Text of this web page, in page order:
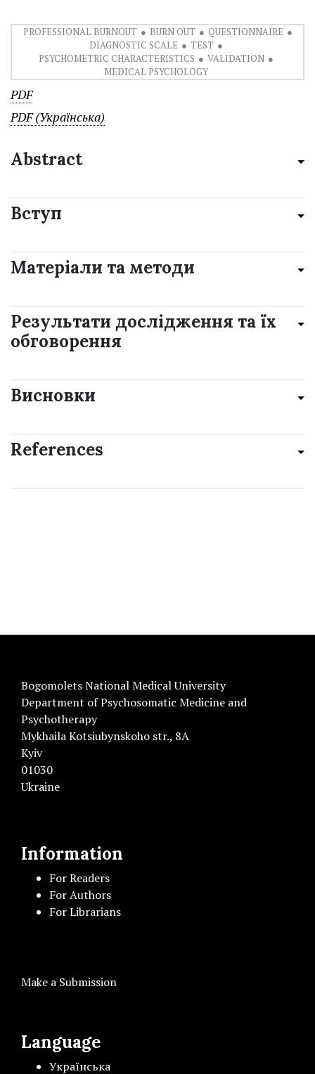
PROFESSIONAL BURNOUT BURN OUT
QUESTIONNAIRE
DIAGNOSTIC SCALE
TEST
PSYCHOMETRIC CHARACTERISTICS
VALIDATION
MEDICAL PSYCHOLOGY
PDF
PDF (Українська)
Abstract
Вступ
Матеріали та методи
Результати дослідження та їх
обговорення
Висновки
References
Bogomolets National Medical University
Department of Psychosomatic Medicine and
Psychotherapy
Mykhaila Kotsiubynskoho str., 8A
Kyiv
01030
Ukraine
Information
For Readers
For Authors
For Librarians
Make a Submission
Language
Українська